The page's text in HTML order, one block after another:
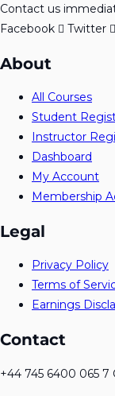
Contact us
Facebook
Twitter
About
All Courses
Student
Instructor
Dashboard
My Account
Membership
Legal
Privacy Policy
Terms of
Earnings
Contact
+44 745 6400 065